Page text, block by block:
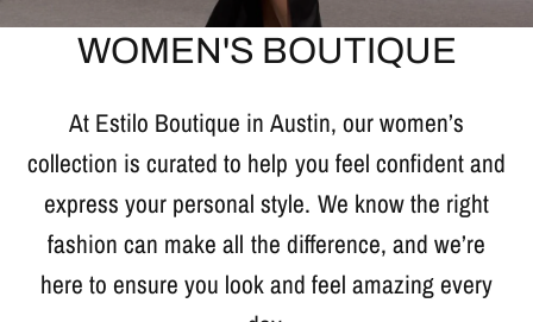
WOMEN'S BOUTIQUE
At Estilo Boutique in Austin, our women’s
collection is curated to help you feel confident and
express your personal style. We know the right
fashion can make all the difference, and we’re
here to ensure you look and feel amazing every